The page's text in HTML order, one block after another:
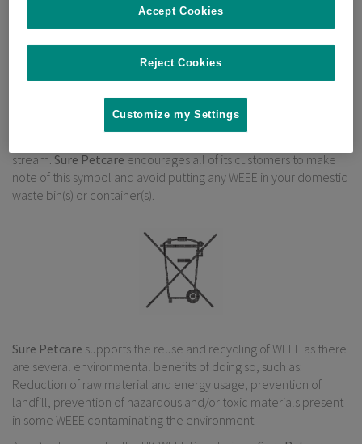
Directive requires all Member EU countries to maximise the
separate collection, reuse and recycling of WEEE. The UK WEEE
Regulations (derived from this Directive) applies to all Electrical
and Electronic Equipment (EEE) placed on the market in the UK
covered by the scope of these Regulations.
Under the UK WEEE Regulations, “Producers” are required to
mark all relevant EEE with a “crossed-out wheelie bin” symbol to
stream. Sure Petcare encourages all of its customers to make
note of this symbol and avoid putting any WEEE in your domestic
waste bin(s) or container(s).
Sure Petcare supports the reuse and recycling of WEEE as there
are several environmental benefits of doing so, such as:
Reduction of raw material and energy usage, prevention of
landfill, prevention of hazardous and/or toxic materials present
in some WEEE contaminating the environment.
Reject Cookies
Accept Cookies
Customize my Settings